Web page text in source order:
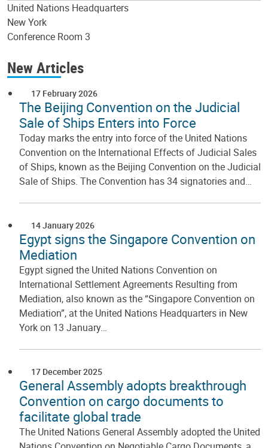
United Nations Headquarters
New York
Conference Room 3
New Articles
17 February 2026
The Beijing Convention on the Judicial
Sale of Ships Enters into Force
Today marks the entry into force of the United Nations
Convention on the International Effects of Judicial Sales
of Ships, known as the Beijing Convention on the Judicial
Sale of Ships. The Convention has 34 signatories and…
14 January 2026
Egypt signs the Singapore Convention on
Mediation
Egypt signed the United Nations Convention on
International Settlement Agreements Resulting from
Mediation, also known as the “Singapore Convention on
Mediation”, at the United Nations Headquarters in New
York on 13 January…
17 December 2025
General Assembly adopts breakthrough
Convention on cargo documents to
facilitate global trade
The United Nations General Assembly adopted the United